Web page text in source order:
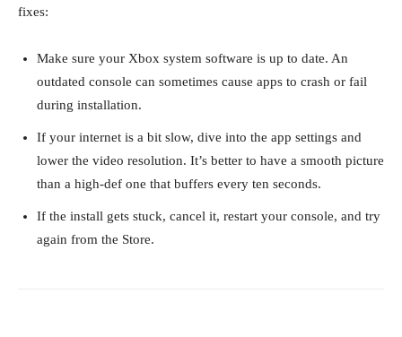
fixes:
Make sure your Xbox system software is up to date. An
outdated console can sometimes cause apps to crash or fail
during installation.
If your internet is a bit slow, dive into the app settings and
lower the video resolution. It’s better to have a smooth picture
than a high-def one that buffers every ten seconds.
If the install gets stuck, cancel it, restart your console, and try
again from the Store.